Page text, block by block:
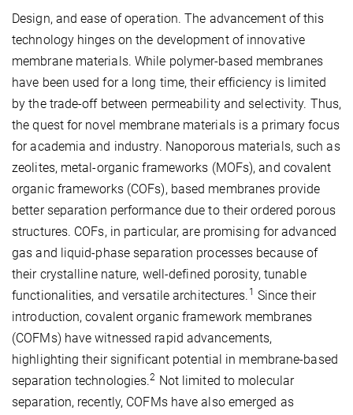
Design, and ease of operation. The advancement of this
technology hinges on the development of innovative
membrane materials. While polymer-based membranes
have been used for a long time, their efficiency is limited
by the trade-off between permeability and selectivity. Thus,
the quest for novel membrane materials is a primary focus
for academia and industry. Nanoporous materials, such as
zeolites, metal-organic frameworks (MOFs), and covalent
organic frameworks (COFs), based membranes provide
better separation performance due to their ordered porous
structures. COFs, in particular, are promising for advanced
gas and liquid-phase separation processes because of
their crystalline nature, well-defined porosity, tunable
functionalities, and versatile architectures. 1 Since their
introduction, covalent organic framework membranes
(COFMs) have witnessed rapid advancements,
highlighting their significant potential in membrane-based
separation technologies.2 Not limited to molecular
separation, recently, COFMs have also emerged as